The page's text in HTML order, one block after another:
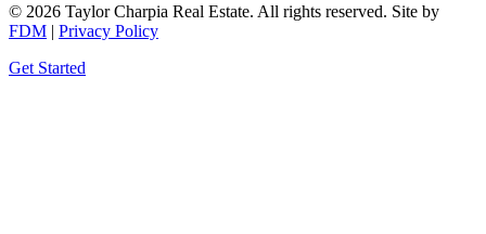
© 2026 Taylor Charpia Real Estate. All rights reserved. Site by
FDM | Privacy Policy
Get Started